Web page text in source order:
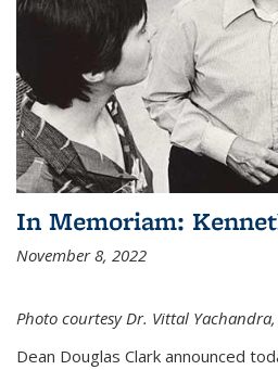
In Memoriam:
November 8, 2022
Photo courtesy Dr. Vittal Yachandra,
Dean Douglas Clark announced